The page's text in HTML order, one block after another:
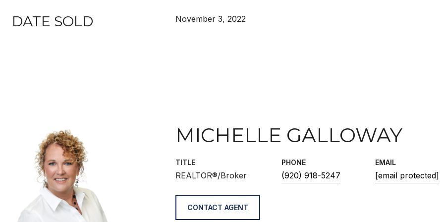
DATE SOLD November 3, 2022
MICHELLE GALLOWAY
TITLE
REALTOR®/Broker
PHONE
(920) 918-5247
EMAIL
[email protected]
CONTACT AGENT